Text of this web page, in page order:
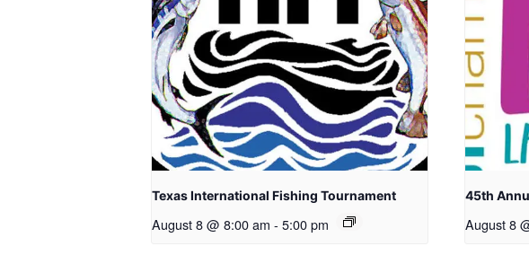
Texas International Fishing Tournament
August 8 @ 8:00 am - 5:00 pm
45th
August 8